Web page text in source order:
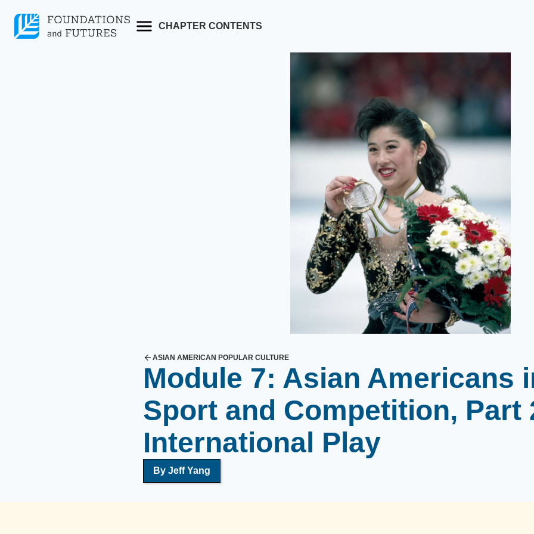
content
CHAPTER CONTENTS
ASIAN AMERICAN POPULAR CULTURE
Module 7: Asian Americans
Sport and Competition, Part
International Play
By Jeff Yang